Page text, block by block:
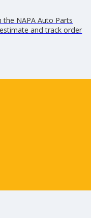
NAPA Auto Parts
and track order
invoicesin seconds.
customer.